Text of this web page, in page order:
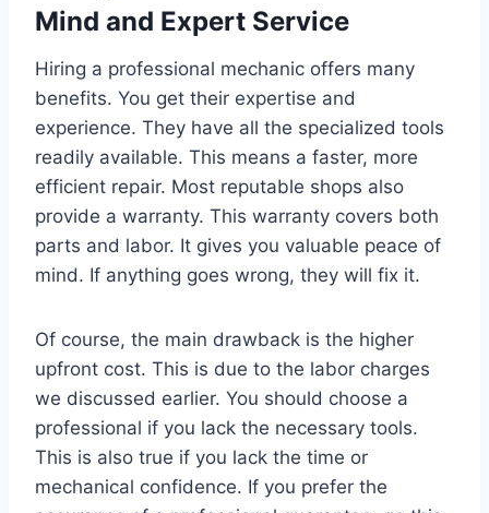
Mind and Expert Service
Hiring a professional mechanic offers many
benefits. You get their expertise and
experience. They have all the specialized tools
readily available. This means a faster, more
efficient repair. Most reputable shops also
provide a warranty. This warranty covers both
parts and labor. It gives you valuable peace of
mind. If anything goes wrong, they will fix it.
Of course, the main drawback is the higher
upfront cost. This is due to the labor charges
we discussed earlier. You should choose a
professional if you lack the necessary tools.
This is also true if you lack the time or
mechanical confidence. If you prefer the